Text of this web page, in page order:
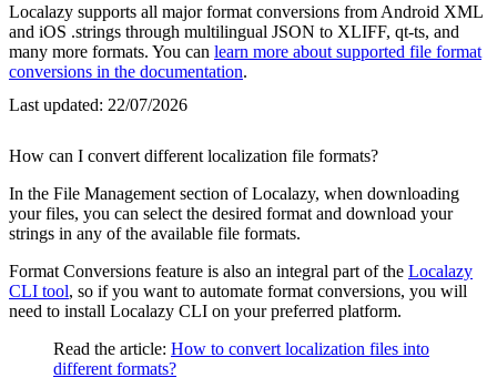
Localazy supports all major format conversions from Android XML
and iOS .strings through multilingual JSON to XLIFF, qt-ts, and
many more formats. You can learn more about supported file format
conversions in the documentation.
Last updated: 22/07/2026
How can I convert different localization file formats?
In the File Management section of Localazy, when downloading
your files, you can select the desired format and download your
strings in any of the available file formats.
Format Conversions feature is also an integral part of the Localazy
CLI tool, so if you want to automate format conversions, you will
need to install Localazy CLI on your preferred platform.
Read the article: How to convert localization files into
different formats?